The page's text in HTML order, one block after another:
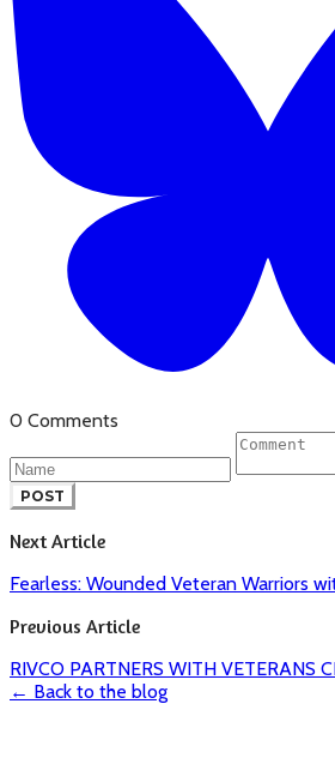
0 Comments
POST
Next Article
Fearless: Wounded Veteran Warriors
Previous Article
RIVCO PARTNERS WITH VETERANS
← Back to the blog